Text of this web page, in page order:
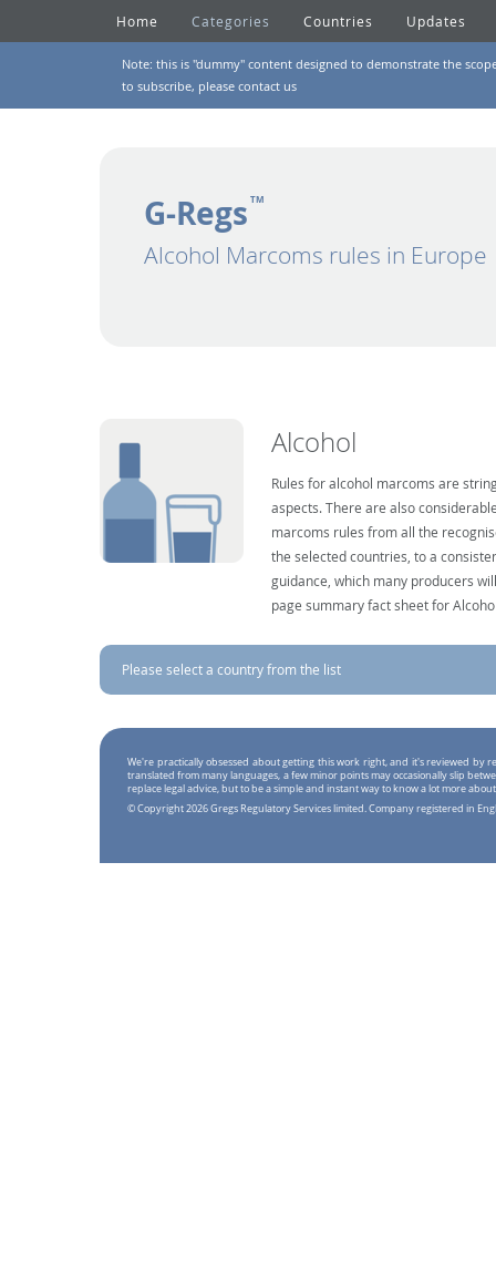
Home Categories Countries Updates
Note: this is "dummy" content designed to demonstrate the
to subscribe, please contact us
G-Regs TM
Alcohol Marcoms rules in Europe
Alcohol
Rules for alcohol marcoms are
aspects. There are also
marcoms rules from all the
the selected countries, to a
guidance, which many producers
page summary fact sheet for
Please select a country from the list
We're practically obsessed about getting this work right, and it's reviewed by
translated from many languages, a few minor points may occasionally slip
replace legal advice, but to be a simple and instant way to know a lot more
© Copyright 2026 Gregs Regulatory Services limited. Company registered in